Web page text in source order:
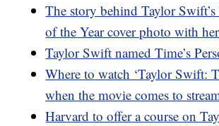
The story behind Taylor
of the Year cover photo with
Taylor Swift named Time’s
Where to watch ‘Taylor Swift:
when the movie comes to
Harvard to offer a course on